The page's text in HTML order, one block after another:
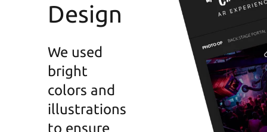
Design
We used
bright
colors and
illustrations
to ensure